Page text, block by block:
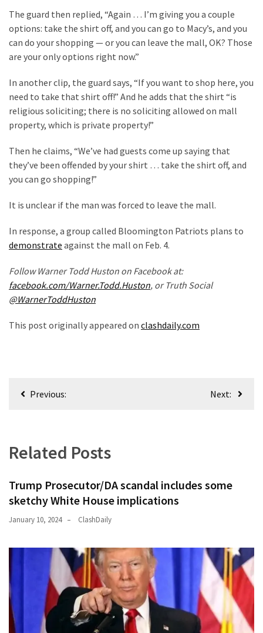
Commentary
News
(1,304)
Politics
(1,231)
Culture
World
(233)
(203)
Videos
Clash
(130)
The guard then replied, “Again … I’m giving you a couple
options: take the shirt off, and you can go to Macy’s, and you
can do your shopping — or you can leave the mall, OK? Those
are your only options right now.”
In another clip, the guard says, “If you want to shop here, you
need to take that shirt off!” And he adds that the shirt “is
religious soliciting; there is no soliciting allowed on mall
property, which is private property!”
Then he claims, “We’ve had guests come up saying that
they’ve been offended by your shirt … take the shirt off, and
you can go shopping!”
It is unclear if the man was forced to leave the mall.
In response, a group called Bloomington Patriots plans to
demonstrate against the mall on Feb. 4.
Follow Warner Todd Huston on Facebook at:
facebook.com/Warner.Todd.Huston, or Truth Social
@WarnerToddHuston
This post originally appeared on clashdaily.com
PostPrevious: Next:
Related Posts
Trump Prosecutor/DA scandal includes some
sketchy White House implications
January 10, 2024 ClashDaily